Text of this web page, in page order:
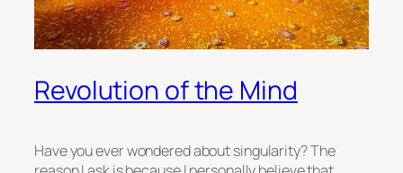
Revolution of the Mind
Have you ever wondered about singularity? The